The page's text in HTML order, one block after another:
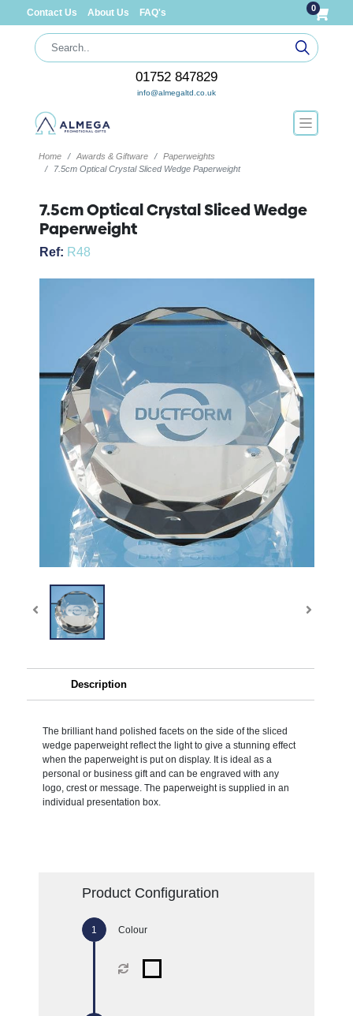
Contact Us About Us FAQ's 0
01752 847829
info@almegaltd.co.uk
Home Awards & Giftware
Paperweights
7.5cm Optical Crystal Sliced Wedge Paperweight
7.5cm Optical Crystal Sliced Wedge
Paperweight
Ref: R48
Description
The brilliant hand polished facets on the side of the sliced
wedge paperweight reflect the light to give a stunning effect
when the paperweight is put on display. It is ideal as a
personal or business gift and can be engraved with any
logo, crest or message. The paperweight is supplied in an
individual presentation box.
Product Configuration
Colour